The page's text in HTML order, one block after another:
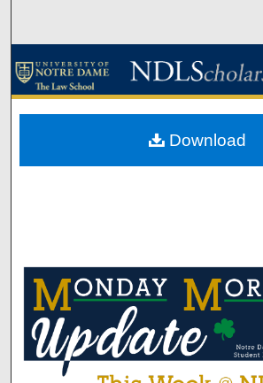
Browse Collections
About
Download